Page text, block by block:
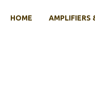
HOME AMPLIFIERS